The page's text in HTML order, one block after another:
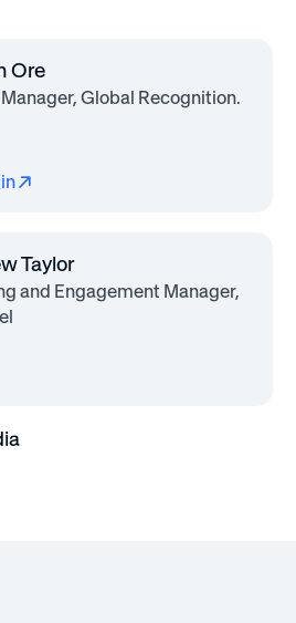
Ore
Global Recognition.
Taylor
and Engagement Manager,